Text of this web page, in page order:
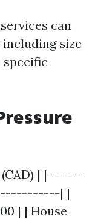
can
size
specific
(CAD) | |-------
| |
| | House